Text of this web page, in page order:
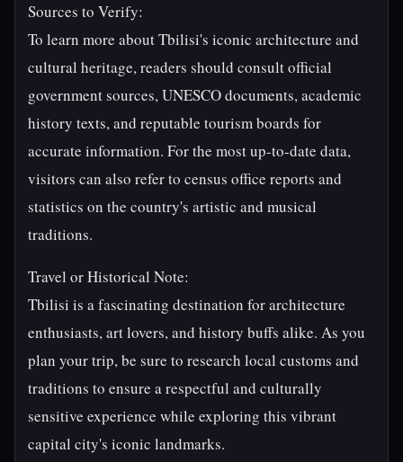
Sources to Verify:
To learn more about Tbilisi's iconic architecture and
cultural heritage, readers should consult official
government sources, UNESCO documents, academic
history texts, and reputable tourism boards for
accurate information. For the most up-to-date data,
visitors can also refer to census office reports and
statistics on the country's artistic and musical
traditions.
Travel or Historical Note:
Tbilisi is a fascinating destination for architecture
enthusiasts, art lovers, and history buffs alike. As you
plan your trip, be sure to research local customs and
traditions to ensure a respectful and culturally
sensitive experience while exploring this vibrant
capital city's iconic landmarks.